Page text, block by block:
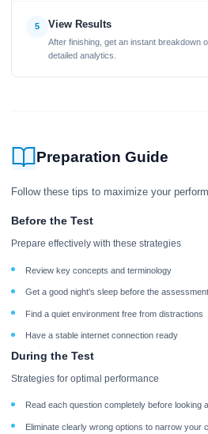
5 View Results
After finishing, get an instant breakdown
detailed analytics.
Preparation Guide
Follow these tips to maximize your
Before the Test
Prepare effectively with these strategies
Review key concepts and terminology
Get a good night's sleep before the assessment
Find a quiet environment free from distractions
Have a stable internet connection ready
During the Test
Strategies for optimal performance
Read each question completely before looking
Eliminate clearly wrong options to narrow your